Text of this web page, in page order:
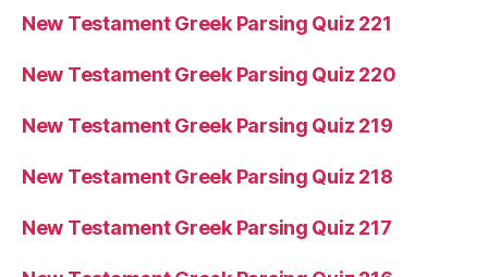
New Testament Greek Parsing Quiz 221
New Testament Greek Parsing Quiz 220
New Testament Greek Parsing Quiz 219
New Testament Greek Parsing Quiz 218
New Testament Greek Parsing Quiz 217